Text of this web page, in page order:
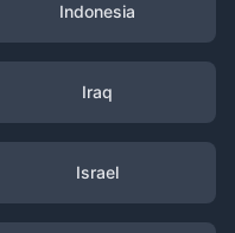
Indonesia
Iraq
Israel